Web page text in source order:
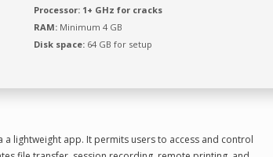
Processor: 1+ GHz for cracks
RAM: Minimum 4 GB
Disk space: 64 GB for setup
a lightweight app. It permits users to access and control